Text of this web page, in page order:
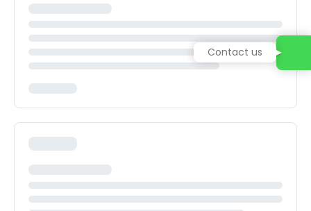
Contact us